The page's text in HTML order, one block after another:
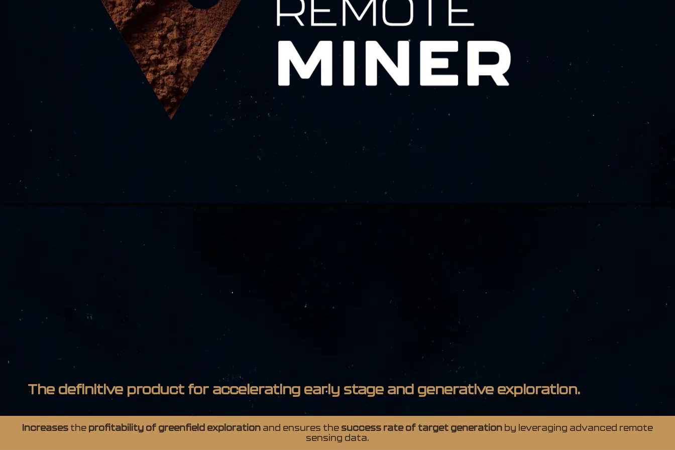
The definitive product for accelerating early stage and generative exploration.
Increases the profitability of greenfield exploration and ensures the success rate of target generation by leveraging advanced remote
sensing data.